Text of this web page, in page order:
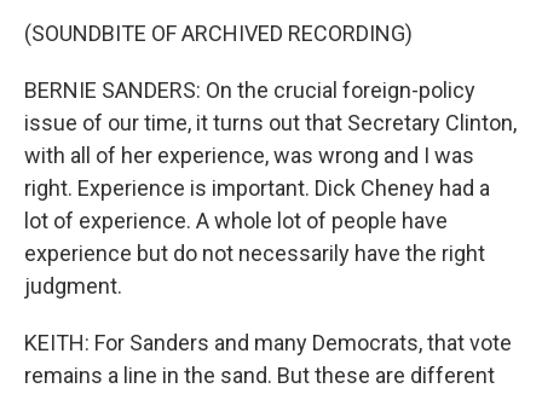
(SOUNDBITE OF ARCHIVED RECORDING)
BERNIE SANDERS: On the crucial foreign-policy
issue of our time, it turns out that Secretary Clinton,
with all of her experience, was wrong and I was
right. Experience is important. Dick Cheney had a
lot of experience. A whole lot of people have
experience but do not necessarily have the right
judgment.
KEITH: For Sanders and many Democrats, that vote
remains a line in the sand. But these are different